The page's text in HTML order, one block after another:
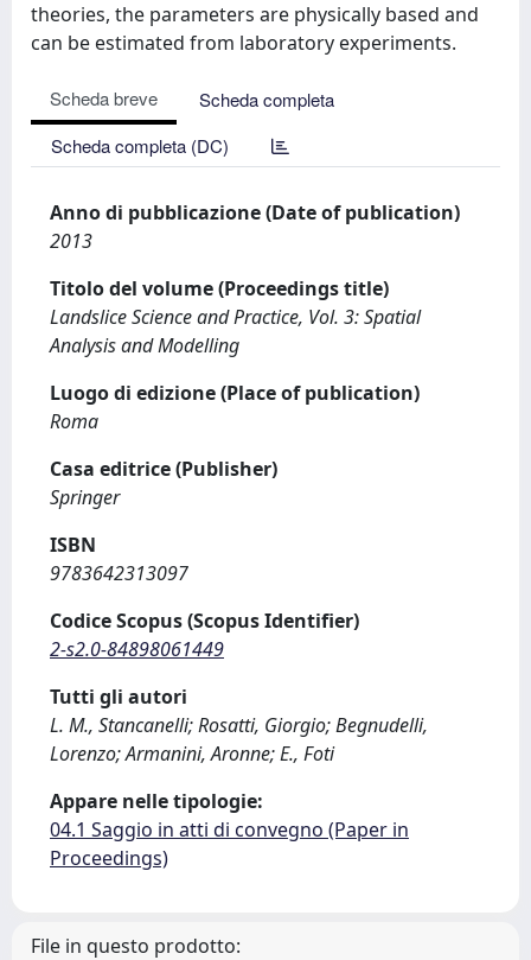
theories, the parameters are physically based and
can be estimated from laboratory experiments.
Scheda breve
Scheda completa
Scheda completa (DC)
Anno di pubblicazione (Date of publication)
2013
Titolo del volume (Proceedings title)
Landslice Science and Practice, Vol. 3: Spatial
Analysis and Modelling
Luogo di edizione (Place of publication)
Roma
Casa editrice (Publisher)
Springer
ISBN
9783642313097
Codice Scopus (Scopus Identifier)
2-s2.0-84898061449
Tutti gli autori
L. M., Stancanelli; Rosatti, Giorgio; Begnudelli,
Lorenzo; Armanini, Aronne; E., Foti
Appare nelle tipologie:
04.1 Saggio in atti di convegno (Paper in
Proceedings)
File in questo prodotto: